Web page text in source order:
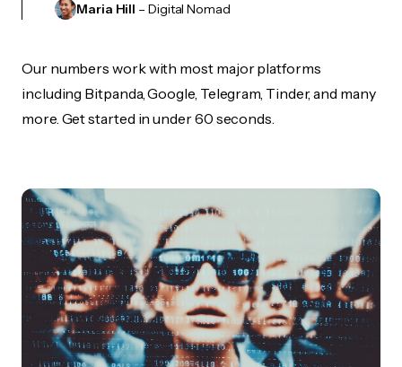
Maria Hill – Digital Nomad
Our numbers work with most major platforms
including Bitpanda, Google, Telegram, Tinder, and many
more. Get started in under 60 seconds.